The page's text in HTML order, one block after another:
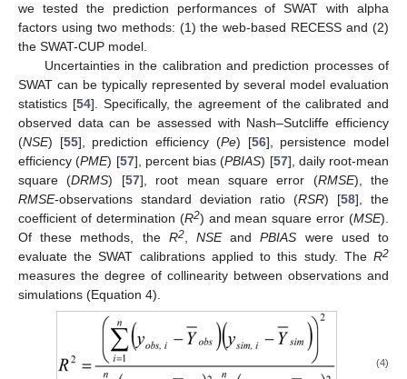
we tested the prediction performances of SWAT with alpha
factors using two methods: (1) the web-based RECESS and (2)
the SWAT-CUP model.
Uncertainties in the calibration and prediction processes of
SWAT can be typically represented by several model evaluation
statistics [54]. Specifically, the agreement of the calibrated and
observed data can be assessed with Nash–Sutcliffe efficiency
(NSE) [55], prediction efficiency (Pe) [56], persistence model
efficiency (PME) [57], percent bias (PBIAS) [57], daily root-mean
square (DRMS) [57], root mean square error (RMSE), the
RMSE-observations standard deviation ratio (RSR) [58], the
coefficient of determination (R2) and mean square error (MSE).
Of these methods, the R2,NSEandPBIAS were used to
evaluate the SWAT calibrations applied to this study. The R2
measures the degree of collinearity between observations and
simulations (Equation 4).
(4)